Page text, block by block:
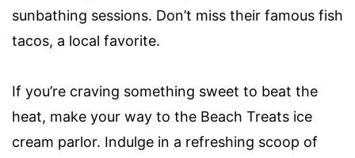
sunbathing sessions. Don’t miss their famous fish
tacos, a local favorite.
If you’re craving something sweet to beat the
heat, make your way to the Beach Treats ice
cream parlor. Indulge in a refreshing scoop of